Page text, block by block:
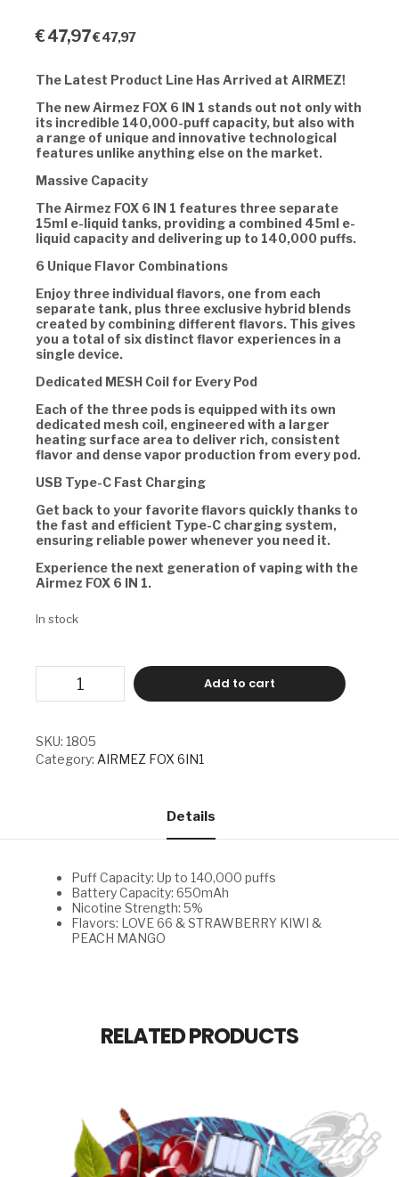
€47,97€47,97
The Latest Product Line Has Arrived at AIRMEZ!
The new Airmez FOX 6 IN 1 stands out not only with
its incredible 140,000-puff capacity, but also with
a range of unique and innovative technological
features unlike anything else on the market.
Massive Capacity
The Airmez FOX 6 IN 1 features three separate
15ml e-liquid tanks, providing a combined 45ml e-
liquid capacity and delivering up to 140,000 puffs.
6 Unique Flavor Combinations
Enjoy three individual flavors, one from each
separate tank, plus three exclusive hybrid blends
created by combining different flavors. This gives
you a total of six distinct flavor experiences in a
single device.
Dedicated MESH Coil for Every Pod
Each of the three pods is equipped with its own
dedicated mesh coil, engineered with a larger
heating surface area to deliver rich, consistent
flavor and dense vapor production from every pod.
USB Type-C Fast Charging
Get back to your favorite flavors quickly thanks to
the fast and efficient Type-C charging system,
ensuring reliable power whenever you need it.
Experience the next generation of vaping with the
Airmez FOX 6 IN 1.
In stock
6
1
-
LOVE
&
MANGO
quantity
Add to cart
SKU: 1805
Category: AIRMEZ FOX 6IN1
Details
Puff Capacity: Up to 140,000 puffs
Battery Capacity: 650mAh
Nicotine Strength: 5%
Flavors: LOVE 66 & STRAWBERRY KIWI &
PEACH MANGO
RELATED PRODUCTS